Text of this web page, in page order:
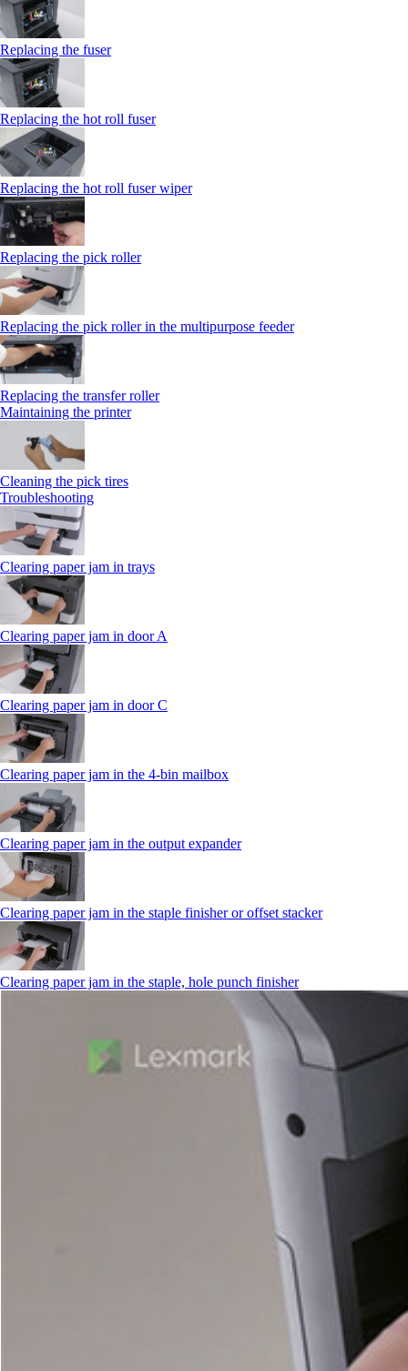
Replacing the fuser
Replacing the hot roll fuser
Replacing the hot roll fuser wiper
Replacing the pick roller
Replacing the pick roller in the multipurpose feeder
Replacing the transfer roller
Maintaining the printer
Cleaning the pick tires
Troubleshooting
Clearing paper jam in trays
Clearing paper jam in door A
Clearing paper jam in door C
Clearing paper jam in the 4‑bin mailbox
Clearing paper jam in the output expander
Clearing paper jam in the staple finisher or offset stacker
Clearing paper jam in the staple, hole punch finisher